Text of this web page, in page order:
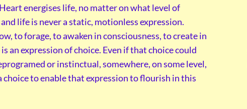
energises life, no matter on what level of
life is never a static, motionless expression.
to forage, to awaken in consciousness, to create in
an expression of choice. Even if that choice could
or instinctual, somewhere, on some level,
choice to enable that expression to flourish in this